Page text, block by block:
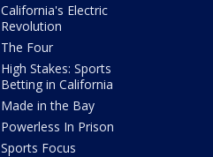
California's Electric
Revolution
The Four
High Stakes: Sports
Betting in California
Made in the Bay
Powerless In Prison
Sports Focus